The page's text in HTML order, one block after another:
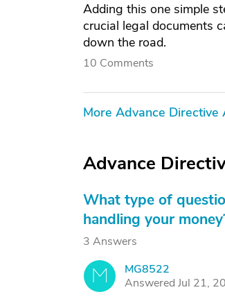
Adding this one simple
crucial legal documents
down the road.
10 Comments
More Advance Directive
Advance
What type of
handling your
3 Answers
M
MG8522
Answered Jul 21,